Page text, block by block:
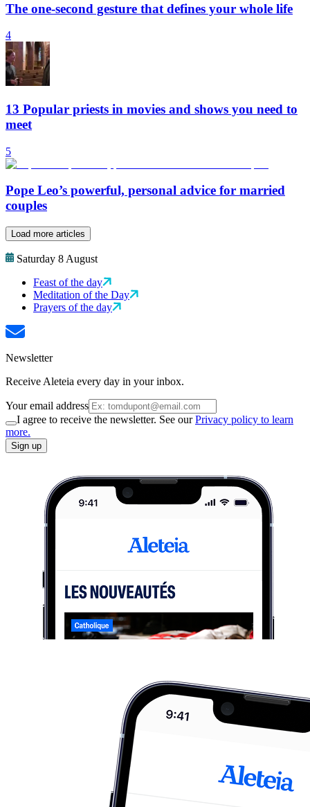
The one-second gesture that defines your whole life
4
13 Popular priests in movies and shows you need to
meet
5
Pope Leo’s powerful, personal advice for married
couples
Load more articles
Saturday 8 August
Feast of the day
Meditation of the Day
Prayers of the day
Newsletter
Receive Aleteia every day in your inbox.
Your email address
I agree to receive the newsletter. See ourPrivacy policy to learn
more.
Sign up